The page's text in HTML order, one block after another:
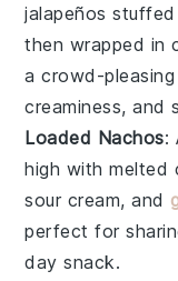
jalapeños
then wrapped in
a crowd-
creaminess, and
Loaded Nachos:
high withmelted
sour cream, and
perfect for
day snack.